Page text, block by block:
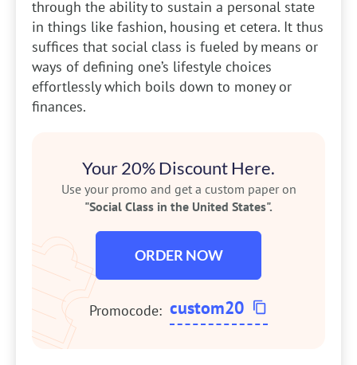
through the ability to sustain a personal state
in things like fashion, housing et cetera. It thus
suffices that social class is fueled by means or
ways of defining one’s lifestyle choices
effortlessly which boils down to money or
finances.
Your 20% Discount Here.
Use your promo and get a custom paper on
"Social Class in the United States".
ORDER NOW
Promocode: custom20